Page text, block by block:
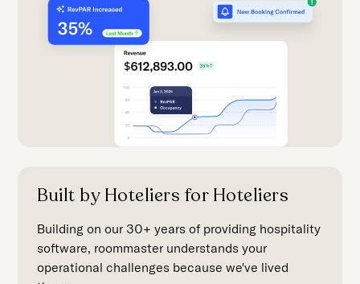
Built by Hoteliers for Hoteliers
Building on our 30+ years of providing hospitality
software, roommaster understands your
operational challenges because we've lived